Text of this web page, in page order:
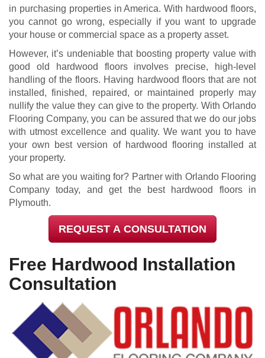
in purchasing properties in America. With hardwood floors,
you cannot go wrong, especially if you want to upgrade
your house or commercial space as a property asset.
However, it’s undeniable that boosting property value with
good old hardwood floors involves precise, high-level
handling of the floors. Having hardwood floors that are not
installed, finished, repaired, or maintained properly may
nullify the value they can give to the property. With Orlando
Flooring Company, you can be assured that we do our jobs
with utmost excellence and quality. We want you to have
your own best version of hardwood flooring installed at
your property.
So what are you waiting for? Partner with Orlando Flooring
Company today, and get the best hardwood floors in
Plymouth.
REQUEST A CONSULTATION
Free Hardwood Installation
Consultation